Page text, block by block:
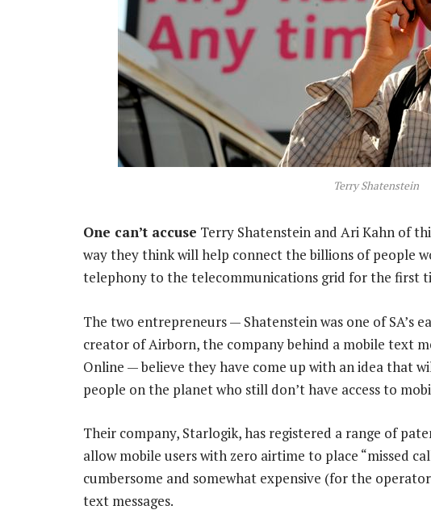
Terry Shatenstein
One can’t accuse Terry Shatenstein and Ari Kahn of
way they think will help connect the billions of people
telephony to the telecommunications grid for the first
The two entrepreneurs — Shatenstein was one of SA’s
creator of Airborn, the company behind a mobile text
Online — believe they have come up with an idea that
people on the planet who still don’t have access to
Their company, Starlogik, has registered a range of
allow mobile users with zero airtime to place “missed
cumbersome and somewhat expensive (for the
text messages.